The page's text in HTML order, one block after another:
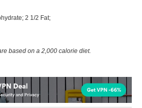
2 1/2 Fat;
based on a 2,000 calorie diet.